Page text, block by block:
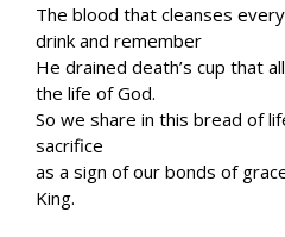
The blood that cleanses
drink and remember
He drained death’s cup that
the life of God.
So we share in this bread of
sacrifice
as a sign of our bonds of
King.